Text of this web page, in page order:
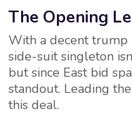
The Opening
With a decent trump
side-suit singleton
but since East bid
standout. Leading the
this deal.